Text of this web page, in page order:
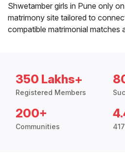
Shwetamber girls in Pune only
matrimony site tailored to
compatible matrimonial matches
350 Lakhs+
Registered Members
200+
Communities